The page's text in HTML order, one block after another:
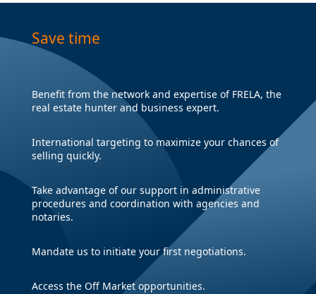
Save time
Benefit from the network and expertise of FRELA, the
real estate hunter and business expert.
International targeting to maximize your chances of
selling quickly.
Take advantage of our support in administrative
procedures and coordination with agencies and
notaries.
Mandate us to initiate your first negotiations.
Access the Off Market opportunities.